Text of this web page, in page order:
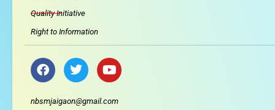
Quality Initiative
Right to Information
F
a
c
e
T
w
i
t
Y
o
u
t
nbsmjaigaon@gmail.com